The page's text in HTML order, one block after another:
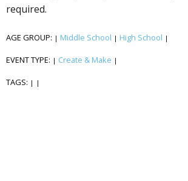
required.
AGE GROUP: | Middle School | High School |
EVENT TYPE: | Create & Make |
TAGS: | |